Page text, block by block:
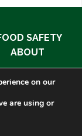
SAFETY
ABOUT
on our
are using or
BANNER